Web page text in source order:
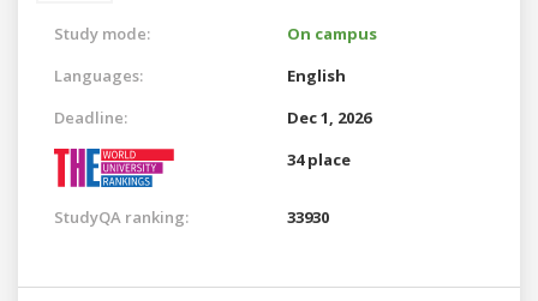
Study mode:
On campus
Languages:
English
Deadline:
Dec 1, 2026
34 place
StudyQA ranking: 33930